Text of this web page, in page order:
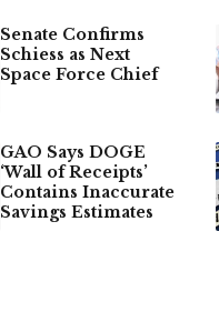
Senate Confirms
Schiess as Next
Space Force Chief
GAO Says DOGE
‘Wall of Receipts’
Contains Inaccurate
Savings Estimates